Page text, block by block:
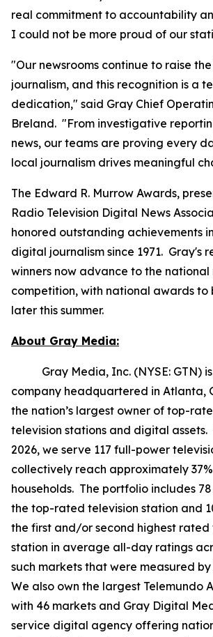
real commitment to accountability
I could not be more proud of our
"Our newsrooms continue to raise
journalism, and this recognition is a
dedication," said Gray Chief
Breland. "From investigative
news, our teams are proving every
local journalism drives meaningful
The Edward R. Murrow Awards,
Radio Television Digital News
honored outstanding achievements
digital journalism since 1971. Gray's
winners now advance to the national
competition, with national awards to
later this summer.
About Gray Media:
Gray Media, Inc. (NYSE: GTN) is
company headquartered in Atlanta,
the nation’s largest owner of top-
television stations and digital assets.
2026, we serve 117 full-power
collectively reach approximately
households. The portfolio includes
the top-rated television station and
the first and/or second highest rated
station in average all-day ratings
such markets that were measured by
We also own the largest Telemundo
with 46 markets and Gray Digital
service digital agency offering